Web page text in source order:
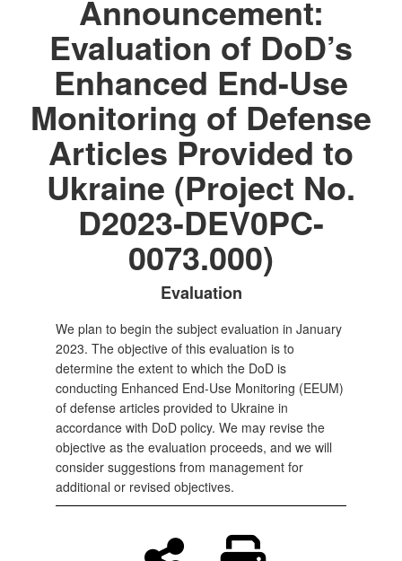
Announcement:
Evaluation of DoD’s
Enhanced End-Use
Monitoring of Defense
Articles Provided to
Ukraine (Project No.
D2023-DEV0PC-
0073.000)
Evaluation
We plan to begin the subject evaluation in January
2023. The objective of this evaluation is to
determine the extent to which the DoD is
conducting Enhanced End-Use Monitoring (EEUM)
of defense articles provided to Ukraine in
accordance with DoD policy. We may revise the
objective as the evaluation proceeds, and we will
consider suggestions from management for
additional or revised objectives.